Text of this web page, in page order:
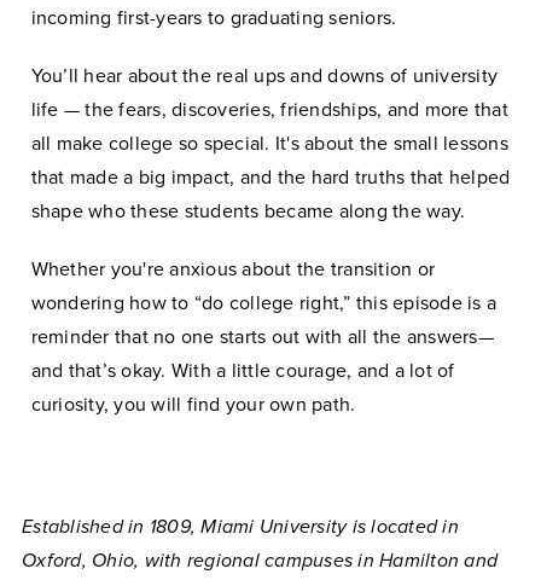
incoming first-years to graduating seniors.
You’ll hear about the real ups and downs of university
life — the fears, discoveries, friendships, and more that
all make college so special. It's about the small lessons
that made a big impact, and the hard truths that helped
shape who these students became along the way.
Whether you're anxious about the transition or
wondering how to “do college right,” this episode is a
reminder that no one starts out with all the answers—
and that’s okay. With a little courage, and a lot of
curiosity, you will find your own path.
Established in 1809, Miami University is located in
Oxford, Ohio, with regional campuses in Hamilton and